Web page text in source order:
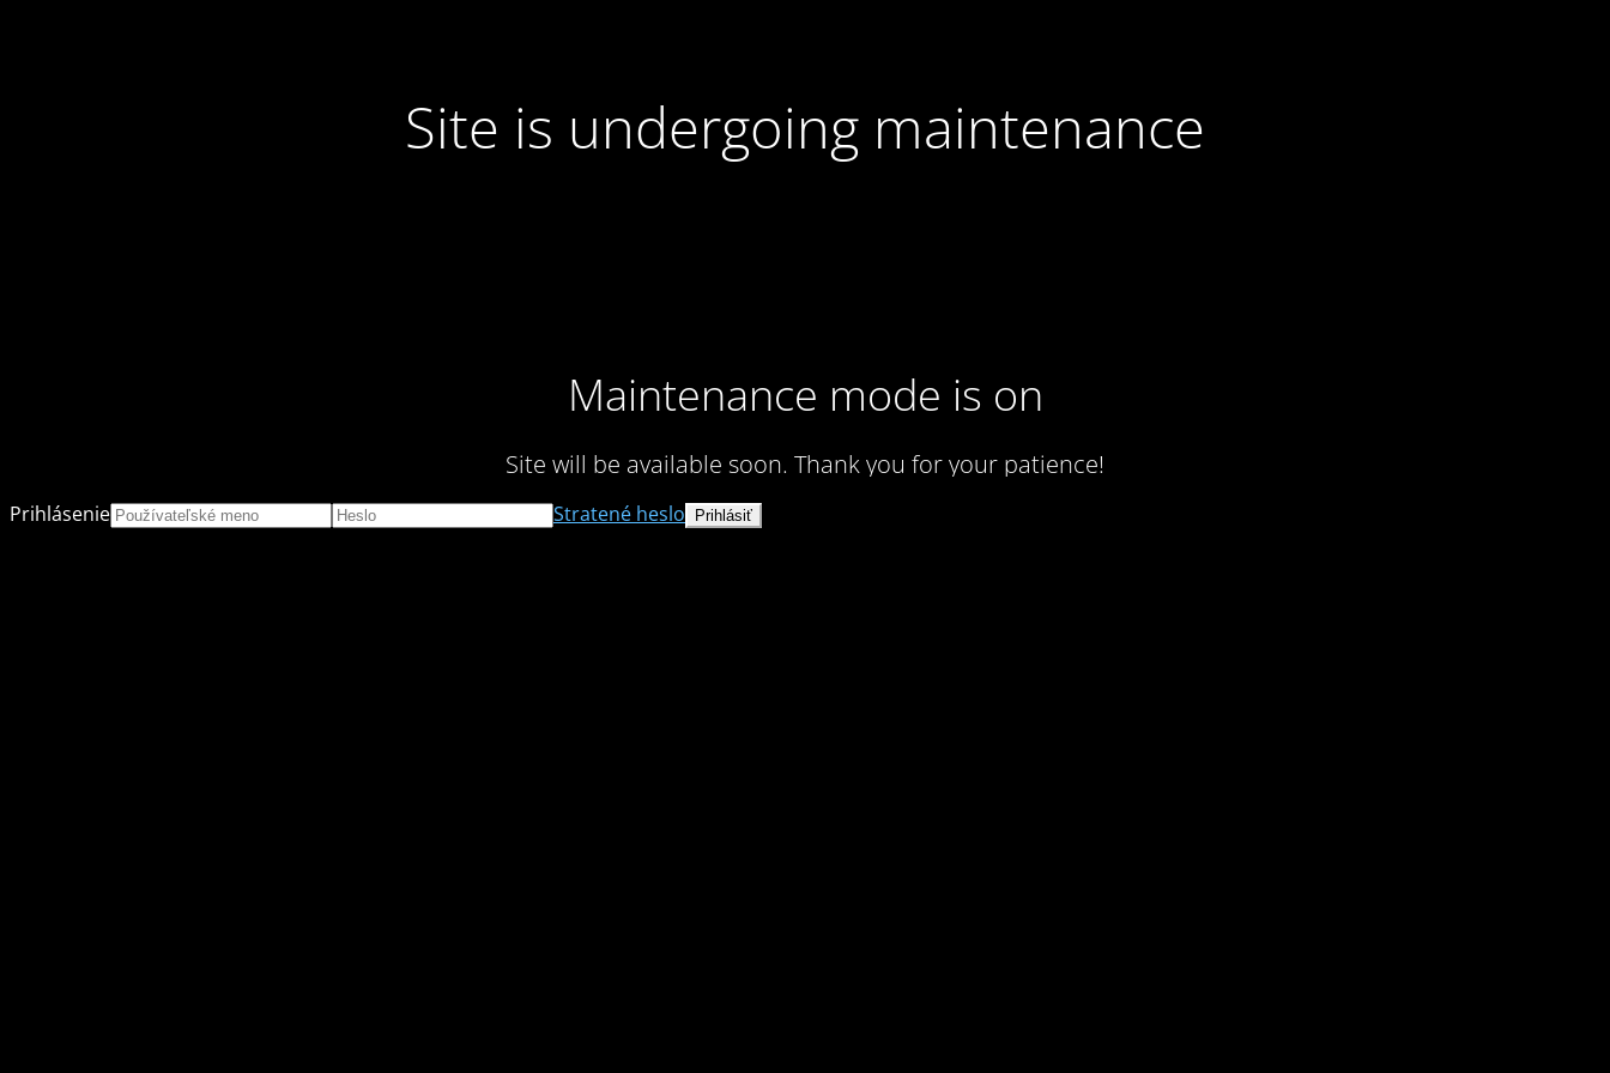
Site is undergoing maintenance
Maintenance mode is on
Site will be available soon. Thank you for your patience!
Prihlásenie Stratené heslo